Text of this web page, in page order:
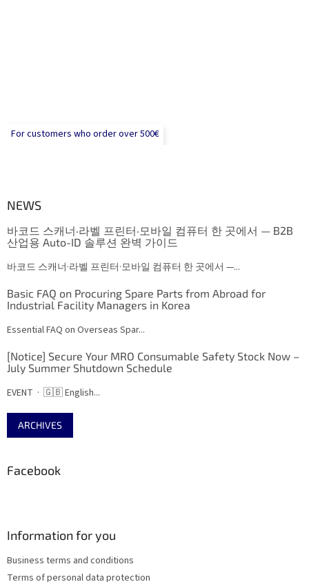
For customers who order over 500€
NEWS
바코드 스캐너·라벨 프린터·모바일 컴퓨터 한 곳에서 — B2B
산업용 Auto-ID 솔루션 완벽 가이드
바코드 스캐너·라벨 프린터·모바일 컴퓨터 한 곳에서 —...
Basic FAQ on Procuring Spare Parts from Abroad for
Industrial Facility Managers in Korea
Essential FAQ on Overseas Spar...
[Notice] Secure Your MRO Consumable Safety Stock Now –
July Summer Shutdown Schedule
EVENT · 🇬🇧 English...
ARCHIVES
Facebook
Information for you
Business terms and conditions
Terms of personal data protection